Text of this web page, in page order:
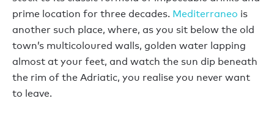
prime location for three decades. Mediterraneo is
another such place, where, as you sit below the old
town’s multicoloured walls, golden water lapping
almost at your feet, and watch the sun dip beneath
the rim of the Adriatic, you realise you never want
to leave.